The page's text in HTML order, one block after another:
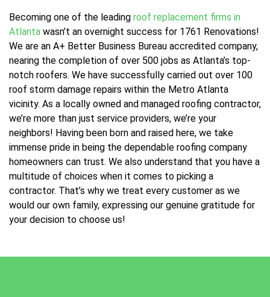
Becoming one of the leading roof replacement firms in
Atlanta wasn’t an overnight success for 1761 Renovations!
We are an A+ Better Business Bureau accredited company,
nearing the completion of over 500 jobs as Atlanta’s top-
notch roofers. We have successfully carried out over 100
roof storm damage repairs within the Metro Atlanta
vicinity. As a locally owned and managed roofing contractor,
we’re more than just service providers, we’re your
neighbors! Having been born and raised here, we take
immense pride in being the dependable roofing company
homeowners can trust. We also understand that you have a
multitude of choices when it comes to picking a
contractor. That’s why we treat every customer as we
would our own family, expressing our genuine gratitude for
your decision to choose us!